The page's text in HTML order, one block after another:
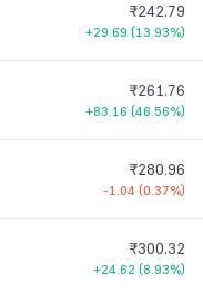
₹242.79
+29.69 (13.93%)
₹261.76
+83.16 (46.56%)
₹280.96
-1.04 (0.37%)
₹300.32
+24.62 (8.93%)